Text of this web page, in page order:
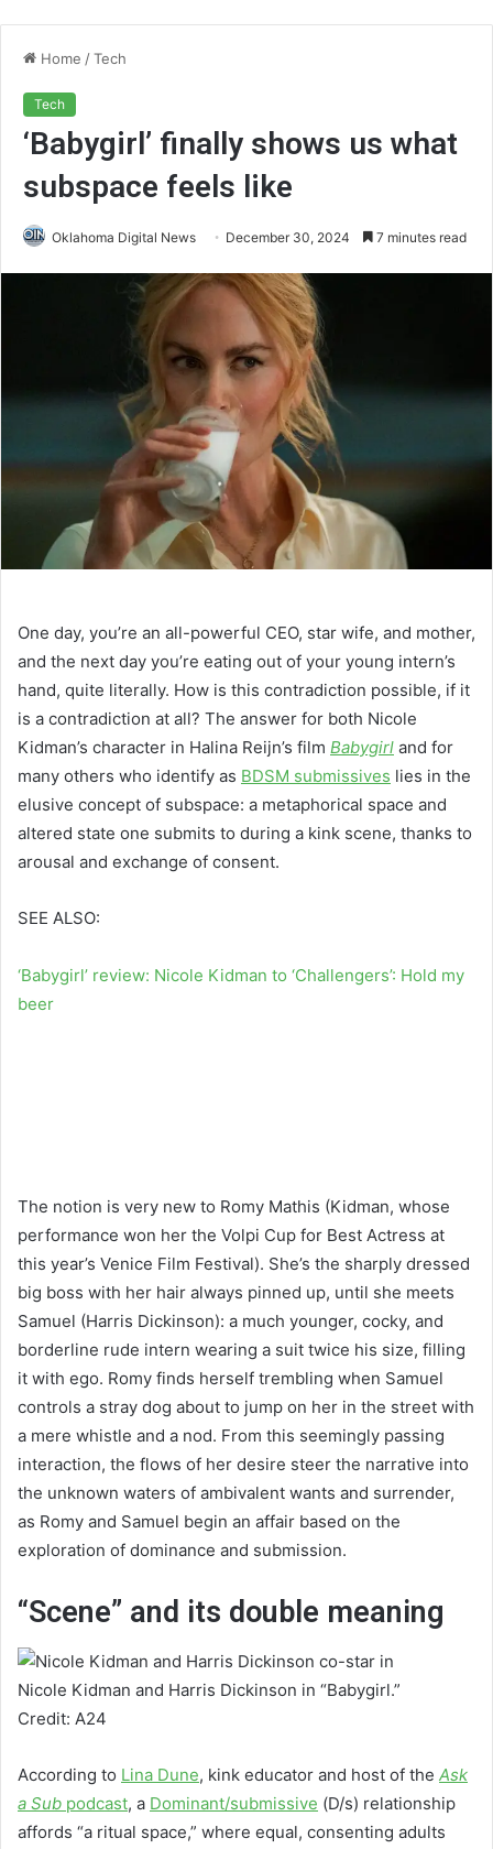
Home /Tech
Tech
‘Babygirl’ finally shows us what
subspace feels like
Oklahoma Digital News December 30, 2024 7 minutes read
One day, you’re an all-powerful CEO, star wife, and mother,
and the next day you’re eating out of your young intern’s
hand, quite literally. How is this contradiction possible, if it
is a contradiction at all? The answer for both Nicole
Kidman’s character in Halina Reijn’s film Babygirl and for
many others who identify as BDSM submissives lies in the
elusive concept of subspace: a metaphorical space and
altered state one submits to during a kink scene, thanks to
arousal and exchange of consent.
SEE ALSO:
‘Babygirl’ review: Nicole Kidman to ‘Challengers’: Hold my
beer
The notion is very new to Romy Mathis (Kidman, whose
performance won her the Volpi Cup for Best Actress at
this year’s Venice Film Festival). She’s the sharply dressed
big boss with her hair always pinned up, until she meets
Samuel (Harris Dickinson): a much younger, cocky, and
borderline rude intern wearing a suit twice his size, filling
it with ego. Romy finds herself trembling when Samuel
controls a stray dog about to jump on her in the street with
a mere whistle and a nod. From this seemingly passing
interaction, the flows of her desire steer the narrative into
the unknown waters of ambivalent wants and surrender,
as Romy and Samuel begin an affair based on the
exploration of dominance and submission.
“Scene” and its double meaning
Nicole Kidman and Harris Dickinson in “Babygirl.”
Credit: A24
According to Lina Dune, kink educator and host of the Ask
a Sub podcast, a Dominant/submissive (D/s) relationship
affords “a ritual space,” where equal, consenting adults